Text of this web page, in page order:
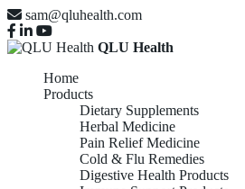
sam@qluhealth.com
QLU Health
Home
Products
Dietary Supplements
Herbal Medicine
Pain Relief Medicine
Cold & Flu Remedies
Digestive Health Products